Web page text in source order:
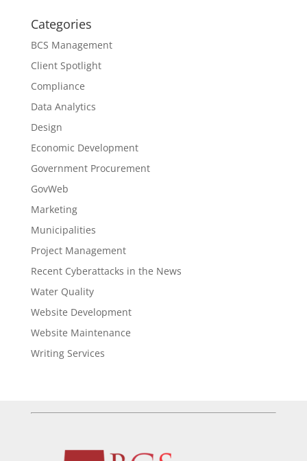
Categories
BCS Management
Client Spotlight
Compliance
Data Analytics
Design
Economic Development
Government Procurement
GovWeb
Marketing
Municipalities
Project Management
Recent Cyberattacks in the News
Water Quality
Website Development
Website Maintenance
Writing Services